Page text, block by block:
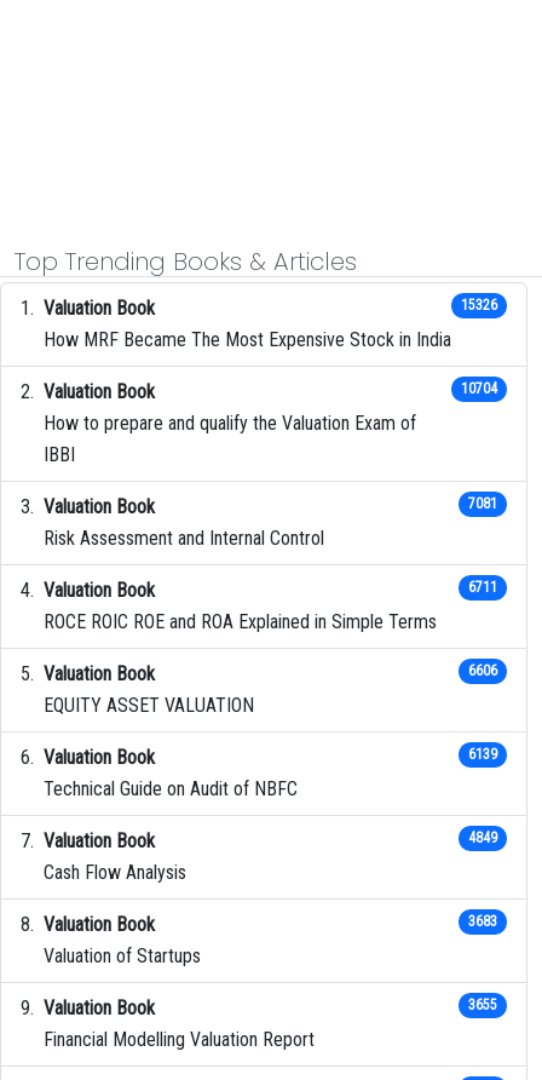
Top Trending Books & Articles
Valuation Book
How MRF Became The Most Expensive Stock in India
15326
Valuation Book
How to prepare and qualify the Valuation Exam of
IBBI
10704
Valuation Book
Risk Assessment and Internal Control
7081
Valuation Book
ROCE ROIC ROE and ROA Explained in Simple Terms
6711
Valuation Book
EQUITY ASSET VALUATION
6606
Valuation Book
Technical Guide on Audit of NBFC
6139
Valuation Book
Cash Flow Analysis
4849
Valuation Book
Valuation of Startups
3683
Valuation Book
Financial Modelling Valuation Report
3655